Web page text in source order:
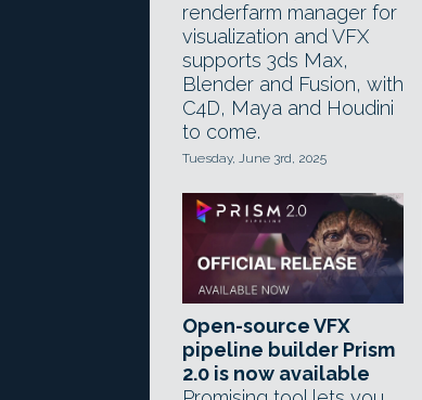
renderfarm manager for
visualization and VFX
supports 3ds Max,
Blender and Fusion, with
C4D, Maya and Houdini
to come.
Tuesday, June 3rd, 2025
Open-source VFX
pipeline builder Prism
2.0 is now available